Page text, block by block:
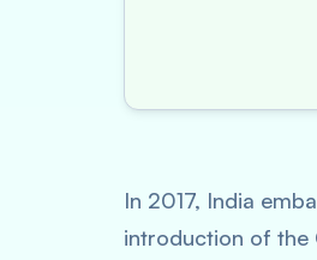
In 2017, India
introduction of the